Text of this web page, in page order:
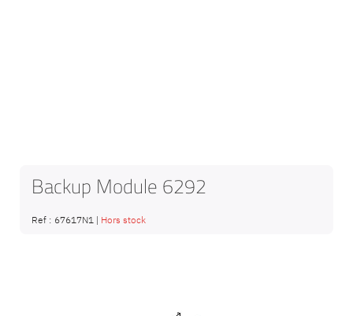
Backup Module 6292
Ref : 67617N1 | Hors stock